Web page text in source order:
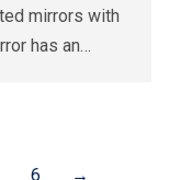
mirrors with
has an…
6 →